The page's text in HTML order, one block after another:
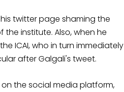
twitter page shaming the
institute. Also, when he
ICAI, who in turn immediately
after Galgali's tweet.
the social media platform,